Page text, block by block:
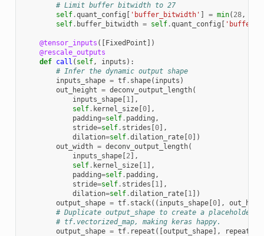
# Limit buffer bitwidth to 27
self.quant_config [ 'buffer_bitwidth' ] = min( 28,
self. buffer_bitwidth = self.quant_config [
@tensor_inputs ([FixedPoint ])
@rescale_outputs
def call ( self, inputs ):
# Infer the dynamic output shape
inputs_shape = tf. shape( inputs )
out_height = deconv_output_length(
inputs_shape[1],
self. kernel_size[0],
padding=self. padding ,
stride=self. strides [0],
dilation=self.dilation_rate[0])
out_width = deconv_output_length(
inputs_shape[2],
self. kernel_size[1],
padding=self. padding ,
stride=self. strides [1],
dilation=self.dilation_rate[1])
output_shape = tf. stack(( inputs_shape[0],
# Duplicate output_shape to create a
# tf.vectorized_map, making keras happy.
output_shape = tf. repeat ([output_shape], repeats